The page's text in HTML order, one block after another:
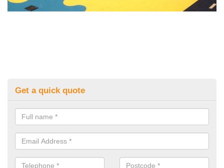
Get a quick quote